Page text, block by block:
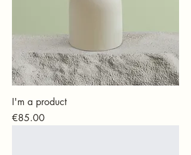
I'm a product
Price
€85.00